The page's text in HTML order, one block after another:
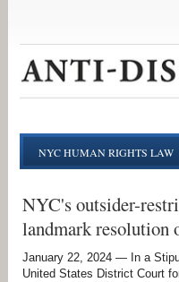
NYC HUMAN RIGHTS LAW
NYC's outsider-
landmark resolution
January 22, 2024 — In a
United States District Court